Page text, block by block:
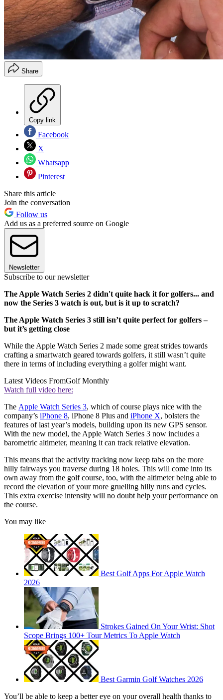
Share
Copy link
Facebook
X
Whatsapp
Pinterest
Share this article
Join the conversation
Follow us
Add us as a preferred source on Google
Newsletter
Subscribe to our newsletter
The Apple Watch Series 2 didn't quite hack it for golfers... and
now the Series 3 watch is out, but is it up to scratch?
The Apple Watch Series 3 still isn’t quite perfect for golfers –
but it’s getting close
While the Apple Watch Series 2 made some great strides towards
crafting a smartwatch geared towards golfers, it still wasn’t quite
there in terms of including everything a golfer might want.
Latest Videos FromGolf Monthly
Watch full video here:
The Apple Watch Series 3, which of course plays nice with the
company’s iPhone 8, iPhone 8 Plus and iPhone X, bolsters the
features of last year’s models, building upon its new GPS sensor.
With the new model, the Apple Watch Series 3 now includes a
barometric altimeter, meaning it can track relative elevation.
This means that the activity tracking now keep tabs on the more
hilly fairways you traverse during 18 holes. This will come into its
own away from the golf course, too, with the altimeter being able to
record the elevation of your more gruelling hilly runs and cycles.
This extra exercise intensity will no doubt help your performance on
the course.
You may like
Best Golf Apps For Apple Watch
2026
Strokes Gained On Your Wrist: Shot
Scope Brings 100+ Tour Metrics To Apple Watch
Best Garmin Golf Watches 2026
You’ll be able to keep a better eye on your overall health thanks to